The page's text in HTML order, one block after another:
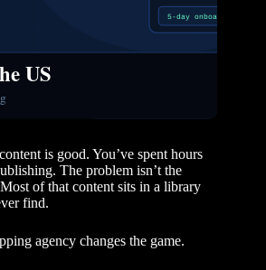
is good. You’ve spent hours
The problem isn’t the
of that content sits in a library
find.
agency changes the game.